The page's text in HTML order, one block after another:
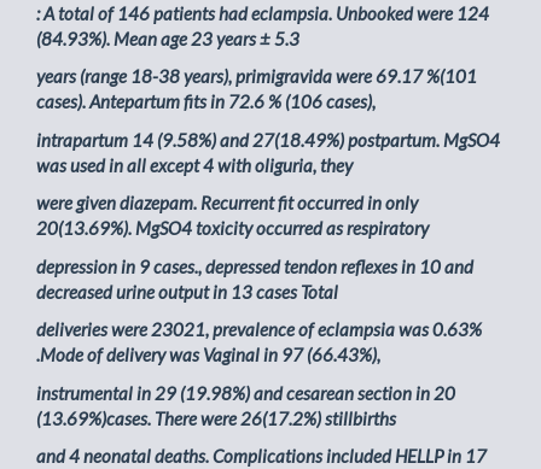
: A total of 146 patients had eclampsia. Unbooked were 124
(84.93%). Mean age 23 years ± 5.3
years (range 18-38 years), primigravida were 69.17 %(101
cases). Antepartum fits in 72.6 % (106 cases),
intrapartum 14 (9.58%) and 27(18.49%) postpartum. MgSO4
was used in all except 4 with oliguria, they
were given diazepam. Recurrent fit occurred in only
20(13.69%). MgSO4 toxicity occurred as respiratory
depression in 9 cases., depressed tendon reflexes in 10 and
decreased urine output in 13 cases Total
deliveries were 23021, prevalence of eclampsia was 0.63%
.Mode of delivery was Vaginal in 97 (66.43%),
instrumental in 29 (19.98%) and cesarean section in 20
(13.69%)cases. There were 26(17.2%) stillbirths
and 4 neonatal deaths. Complications included HELLP in 17